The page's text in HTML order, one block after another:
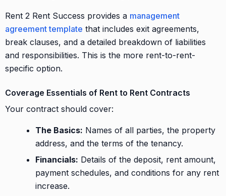
Rent 2 Rent Success provides a management
agreement template that includes exit agreements,
break clauses, and a detailed breakdown of liabilities
and responsibilities. This is the more rent-to-rent-
specific option.
Coverage Essentials of Rent to Rent Contracts
Your contract should cover:
The Basics: Names of all parties, the property
address, and the terms of the tenancy.
Financials: Details of the deposit, rent amount,
payment schedules, and conditions for any rent
increase.